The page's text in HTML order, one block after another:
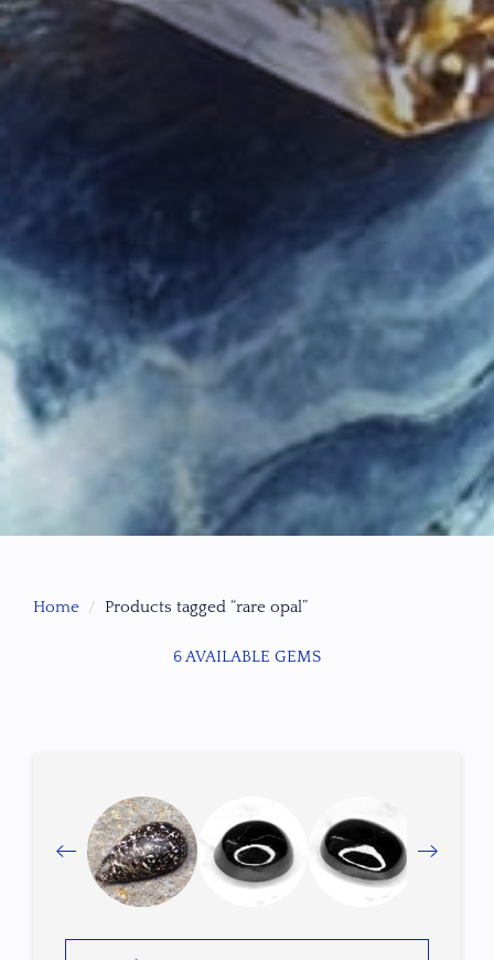
Home Products tagged “rare opal”
6 AVAILABLE GEMS